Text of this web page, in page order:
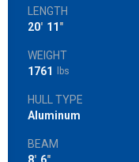
LENGTH
20' 11"
WEIGHT
1761
lbs
HULL TYPE
Aluminum
BEAM